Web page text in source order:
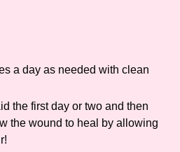
a day as needed with clean
the first day or two and then
the wound to heal by allowing